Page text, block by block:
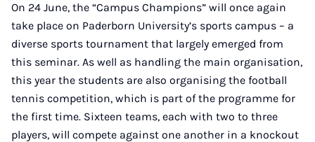
On 24 June, the “Campus Champions” will once again
take place on Paderborn University’s sports campus – a
diverse sports tournament that largely emerged from
this seminar. As well as handling the main organisation,
this year the students are also organising the football
tennis competition, which is part of the programme for
the first time. Sixteen teams, each with two to three
players, will compete against one another in a knockout